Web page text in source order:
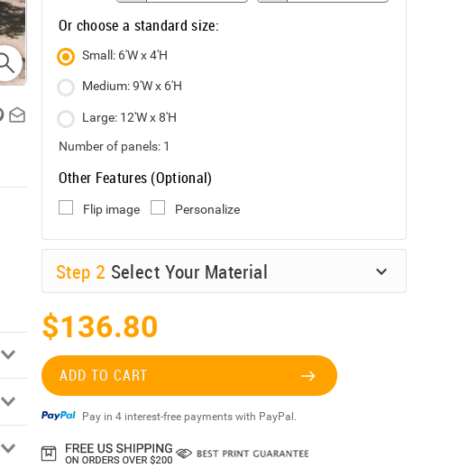
Or choose a standard size:
Small: 6'W x 4'H
Medium: 9'W x 6'H
Large: 12'W x 8'H
Number of panels: 1
Other Features (Optional)
Flip image Personalize
Step 2 Select Your Material
$136.80
ADD TO CART
Pay in 4 interest-free payments with PayPal.